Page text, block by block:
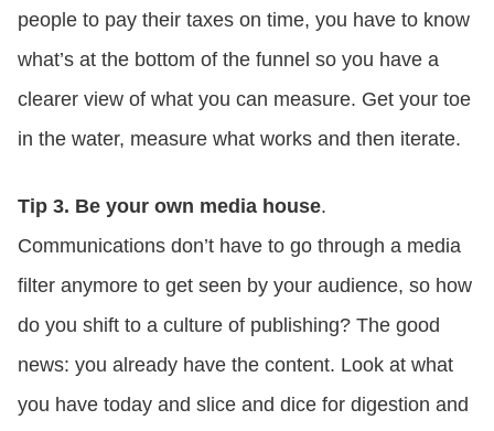
people to pay their taxes on time, you have to know
what’s at the bottom of the funnel so you have a
clearer view of what you can measure. Get your toe
in the water, measure what works and then iterate.
Tip 3. Be your own media house.
Communications don’t have to go through a media
filter anymore to get seen by your audience, so how
do you shift to a culture of publishing? The good
news: you already have the content. Look at what
you have today and slice and dice for digestion and